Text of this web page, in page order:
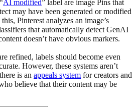
AI modified” label are image Pins that
may have been generated or modified
Pinterest analyzes an image’s
that automatically detect GenAI
doesn’t have obvious markers.
refined, labels should become even
However, these systems aren’t
is an appeals system for creators and
believe that their content may be